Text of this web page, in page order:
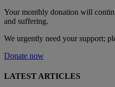
Your monthly donation will
and suffering.
We urgently need your support;
Donate now
LATEST ARTICLES